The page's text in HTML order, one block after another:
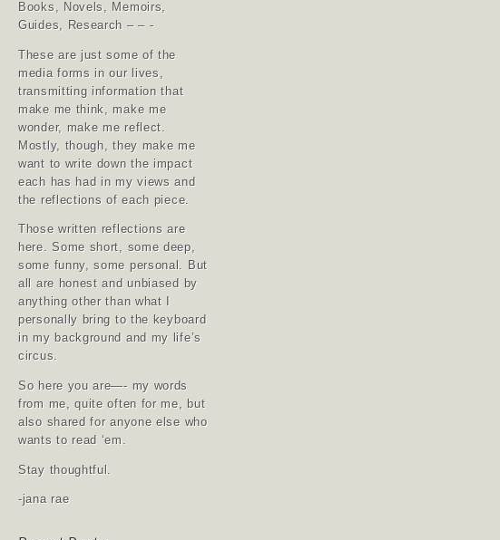
Books, Novels, Memoirs,
Guides, Research – – -
These are just some of the
media forms in our lives,
transmitting information that
make me think, make me
wonder, make me reflect.
Mostly, though, they make me
want to write down the impact
each has had in my views and
the reflections of each piece.
Those written reflections are
here. Some short, some deep,
some funny, some personal. But
all are honest and unbiased by
anything other than what I
personally bring to the keyboard
in my background and my life’s
circus.
So here you are—- my words
from me, quite often for me, but
also shared for anyone else who
wants to read ‘em.
Stay thoughtful.
-jana rae